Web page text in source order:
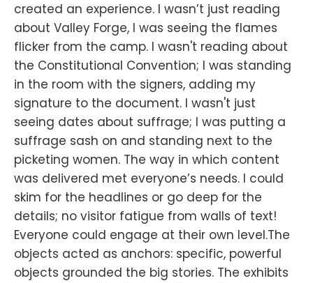
created an experience. I wasn’t just reading
about Valley Forge, I was seeing the flames
flicker from the camp. I wasn't reading about
the Constitutional Convention; I was standing
in the room with the signers, adding my
signature to the document. I wasn't just
seeing dates about suffrage; I was putting a
suffrage sash on and standing next to the
picketing women. The way in which content
was delivered met everyone’s needs. I could
skim for the headlines or go deep for the
details; no visitor fatigue from walls of text!
Everyone could engage at their own level.The
objects acted as anchors: specific, powerful
objects grounded the big stories. The exhibits